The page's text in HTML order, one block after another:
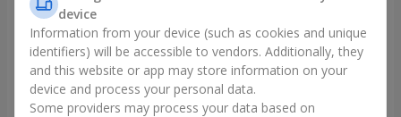
11 yellow smiley face and red
hearts
Balloon fountain "Sky"
device
Information from your device (such as cookies and unique
identifiers) will be accessible to vendors. Additionally, they
and this website or app may store information on your
device and process your personal data.
Some providers may process your data based on